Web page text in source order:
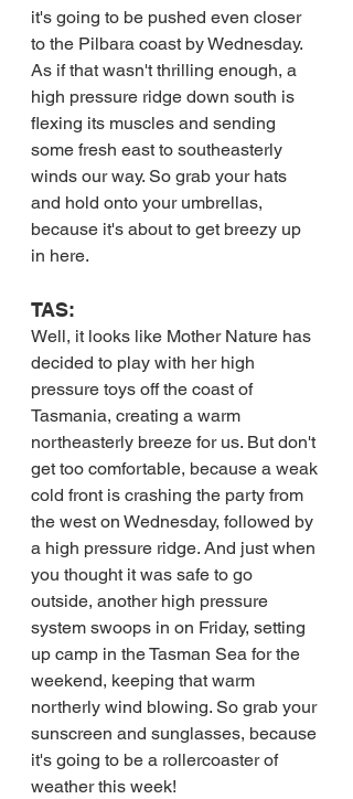
it's going to be pushed even closer
to the Pilbara coast by Wednesday.
As if that wasn't thrilling enough, a
high pressure ridge down south is
flexing its muscles and sending
some fresh east to southeasterly
winds our way. So grab your hats
and hold onto your umbrellas,
because it's about to get breezy up
in here.
TAS:
Well, it looks like Mother Nature has
decided to play with her high
pressure toys off the coast of
Tasmania, creating a warm
northeasterly breeze for us. But don't
get too comfortable, because a weak
cold front is crashing the party from
the west on Wednesday, followed by
a high pressure ridge. And just when
you thought it was safe to go
outside, another high pressure
system swoops in on Friday, setting
up camp in the Tasman Sea for the
weekend, keeping that warm
northerly wind blowing. So grab your
sunscreen and sunglasses, because
it's going to be a rollercoaster of
weather this week!